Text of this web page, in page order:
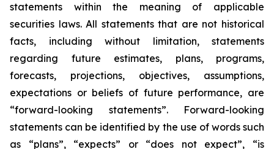
statements within the meaning of applicable
securities laws. All statements that are not historical
facts, including without limitation, statements
regarding future estimates, plans, programs,
forecasts, projections, objectives, assumptions,
expectations or beliefs of future performance, are
“forward-looking statements”. Forward-looking
statements can be identified by the use of words such
as “plans”, “expects” or “does not expect”, “is